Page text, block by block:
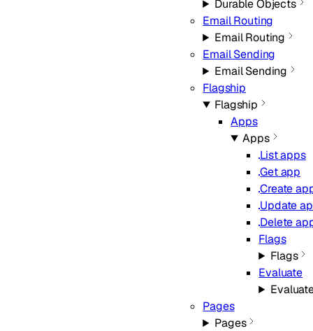
Durable Objects
Email Routing
Email Routing
Email Sending
Email Sending
Flagship
Flagship
Apps
Apps
List apps
Get app
Create
Update
Delete
Flags
Flags
Evaluate
Pages
Pages